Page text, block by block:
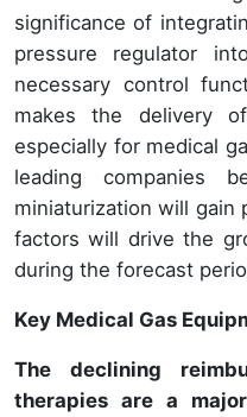
significance of
pressure regulator
necessary control
makes the delivery
especially for medical
leading companies
miniaturization will gain
factors will drive the
during the forecast
Key Medical Gas
The declining
therapies are a